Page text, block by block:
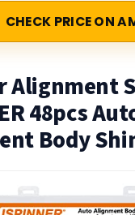
CHECK PRICE ON
Alignment
48pcs
Body